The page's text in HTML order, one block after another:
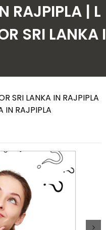
RAJPIPLA | L
SRI LANKA I
SRI LANKA IN RAJPIPLA
IN RAJPIPLA